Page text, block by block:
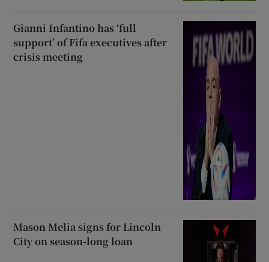
Gianni Infantino has ‘full
support’ of Fifa executives after
crisis meeting
Mason Melia signs for Lincoln
City on season-long loan